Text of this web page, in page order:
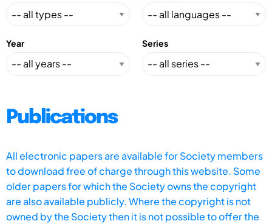
Year Series
Publications
All electronic papers are available for Society members
to download free of charge through this website. Some
older papers for which the Society owns the copyright
are also available publicly. Where the copyright is not
owned by the Society then it is not possible to offer the